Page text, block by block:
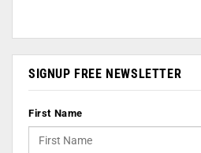
SIGNUP FREE NEWSLETTER
First Name